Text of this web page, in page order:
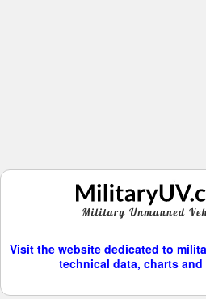
Visit the website dedicated to
technical data, charts